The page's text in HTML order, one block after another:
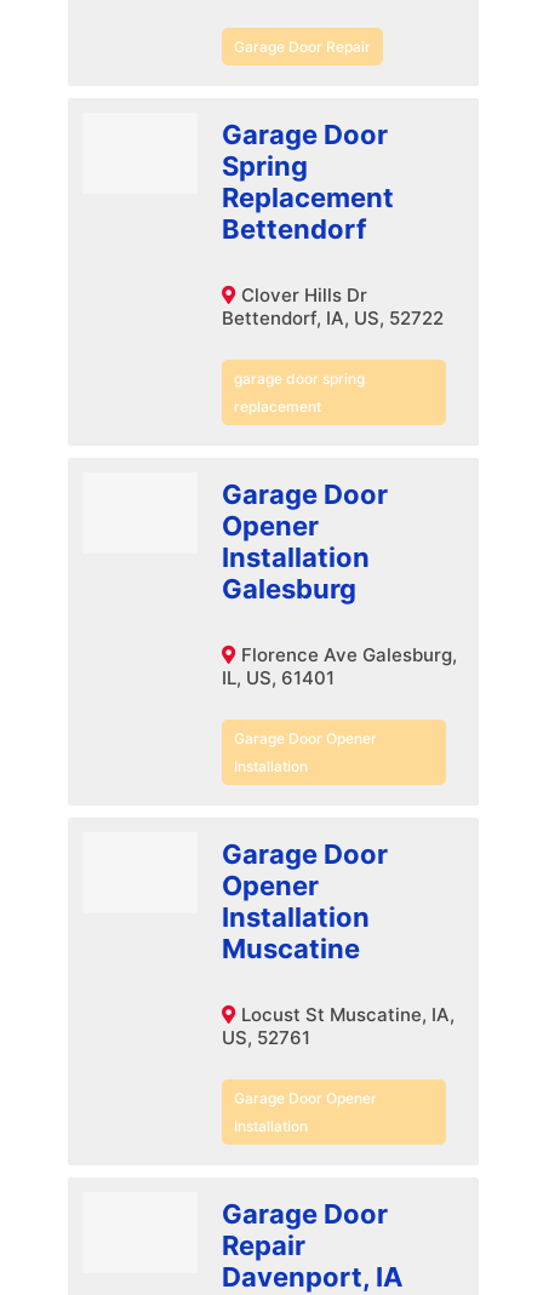
Garage Door Repair
Garage Door
Spring
Replacement
Bettendorf
Clover Hills Dr
Bettendorf, IA, US, 52722
garage door spring
replacement
Garage Door
Opener
Installation
Galesburg
Florence Ave Galesburg,
IL, US, 61401
Garage Door Opener
Installation
Garage Door
Opener
Installation
Muscatine
Locust St Muscatine, IA,
US, 52761
Garage Door Opener
Installation
Garage Door
Repair
Davenport, IA